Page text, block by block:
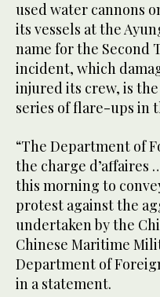
used water cannons
its vessels at the
name for the Second
incident, which
injured its crew, is
series of flare-ups in
“The Department of
the charge d’affaires
this morning to
protest against the
undertaken by the
Chinese Maritime
Department of
in a statement.